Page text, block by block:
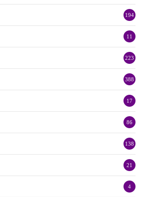
194
11
223
388
17
86
138
21
4